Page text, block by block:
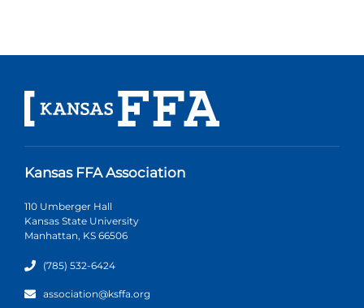
Kansas FFA Association
110 Umberger Hall
Kansas State University
Manhattan, KS 66506
(785) 532-6424
association@ksffa.org